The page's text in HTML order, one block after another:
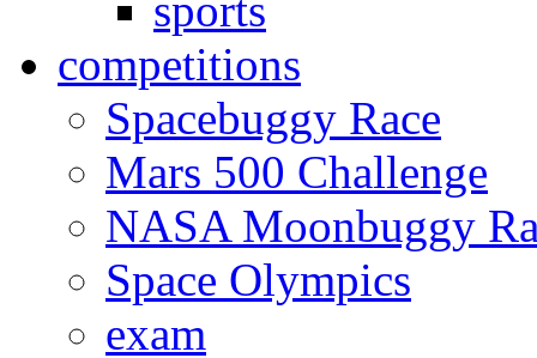
sports
competitions
Spacebuggy Race
Mars 500 Challenge
NASA Moonbuggy
Space Olympics
exam